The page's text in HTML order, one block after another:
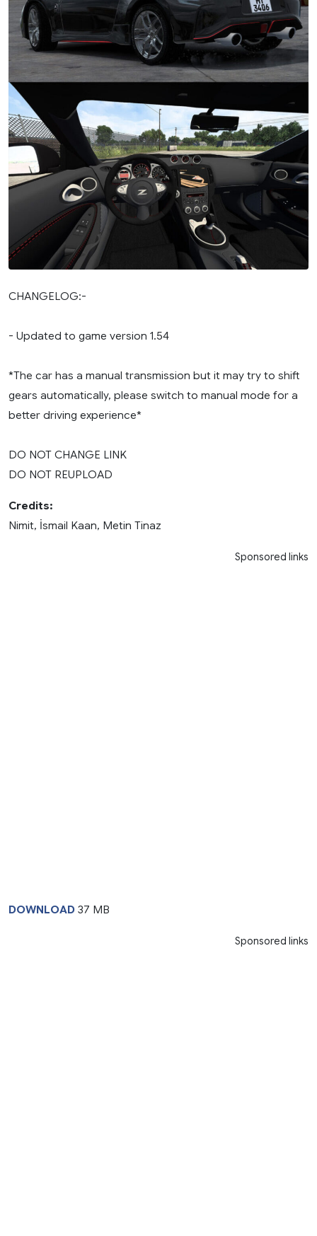
CHANGELOG:-
- Updated to game version 1.54
*The car has a manual transmission but it may try to shift
gears automatically, please switch to manual mode for a
better driving experience*
DO NOT CHANGE LINK
DO NOT REUPLOAD
Credits:
Nimit, İsmail Kaan, Metin Tinaz
Sponsored links
DOWNLOAD 37 MB
Sponsored links